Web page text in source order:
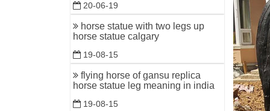
20-06-19
horse statue with two legs up
horse statue calgary
19-08-15
flying horse of gansu replica
horse statue leg meaning in india
19-08-15
bronze
Horse
Riding
Related
horse